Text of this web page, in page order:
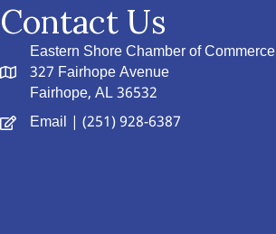
Contact Us
Eastern Shore Chamber of Commerce
327 Fairhope Avenue
Fairhope, AL 36532
Email | (251) 928-6387